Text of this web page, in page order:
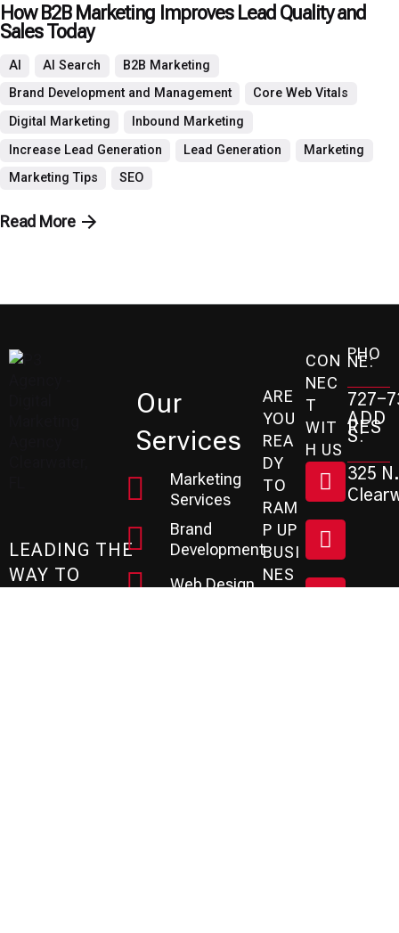
How B2B Marketing Improves Lead Quality and
Sales Today
AI AI Search
B2B Marketing
Brand Development and Management
Core Web Vitals
Digital Marketing
Inbound Marketing
Increase Lead Generation
Lead Generation
Marketing
Marketing Tips
SEO
Read More
LEADING THE
WAY TO
Our
Services
Marketing
Services
Brand
Development
Web Design
ARE
YOU
REA
DY
TO
RAM
P UP
BUSI
NES
CON
NEC
T
WIT
H US
PHO
NE:
727-
ADD
RES
S:
325